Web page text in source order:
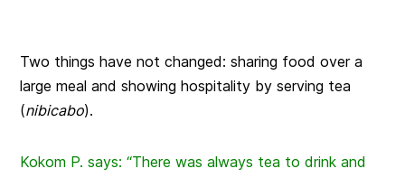
Two things have not changed: sharing food over a
large meal and showing hospitality by serving tea
(nibicabo).
Kokom P. says: “There was always tea to drink and